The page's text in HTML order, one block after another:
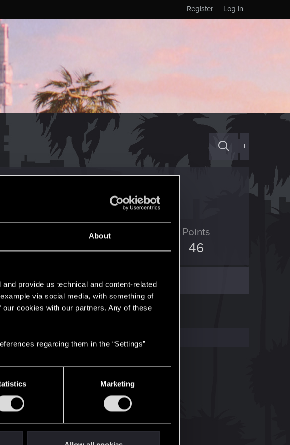
About
provide us technical and content-related
via social media, with something of
cookies with our partners. Any of these
regarding them in the “Settings”
Marketing
Log in
Register
+
RED Points
39
Points
46